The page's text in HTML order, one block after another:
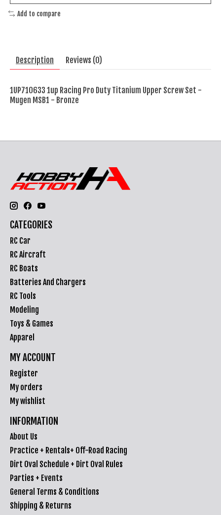
Add to compare
Description Reviews (0)
1UP710633 1up Racing Pro Duty Titanium Upper Screw Set -
Mugen MSB1 - Bronze
CATEGORIES
RC Car
RC Aircraft
RC Boats
Batteries And Chargers
RC Tools
Modeling
Toys & Games
Apparel
MY ACCOUNT
Register
My orders
My wishlist
INFORMATION
About Us
Practice + Rentals+ Off-Road Racing
Dirt Oval Schedule + Dirt Oval Rules
Parties + Events
General Terms & Conditions
Shipping & Returns